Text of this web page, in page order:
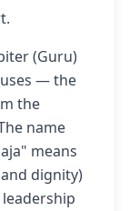
(Guru)
— the
the
name
means
dignity)